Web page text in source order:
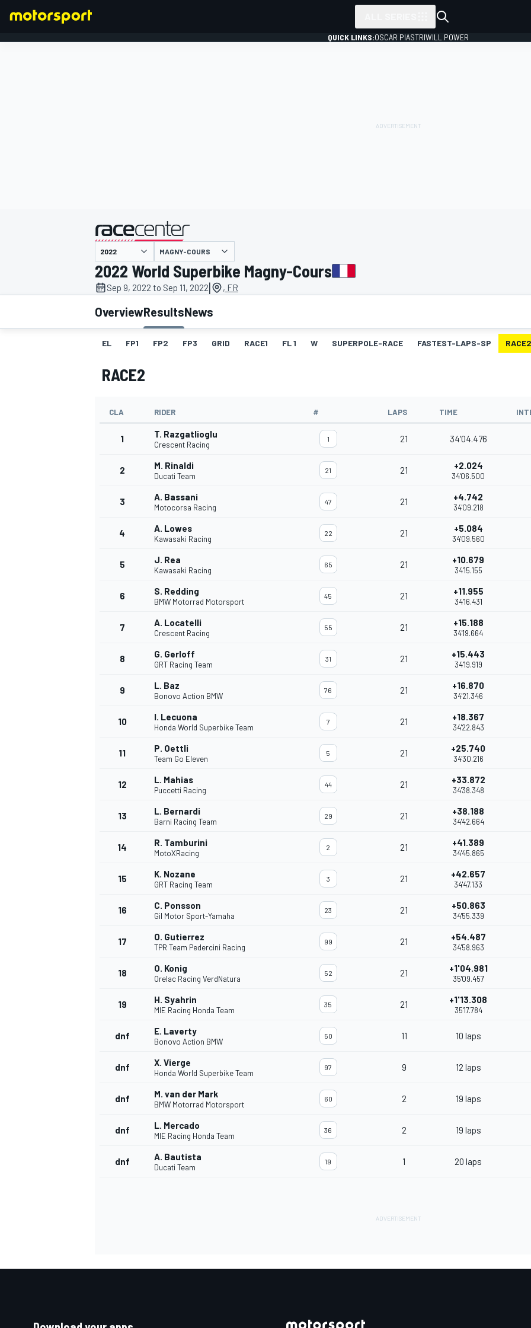
MOTOGP
INDYCAR
QUICK LINKS:OSCAR PIASTRIWILL POWER
presented by
MAGNY-COURS
2022 World Superbike Magny-Cours
Sep 9, 2022 to Sep 11, 2022| , FR
OverviewResultsNews
EL FP1 FP2 FP3 GRID RACE1 FL 1 W SUPERPOLE-RACE FASTEST-LAPS-SP RACE2
RACE2
CLA RIDER # LAPS TIME
1 T. Razgatlioglu
Crescent Racing
1 21 34'04.476
2 M. Rinaldi
Ducati Team
21 21 +2.024
34'06.500
3 A. Bassani
Motocorsa Racing
47 21 +4.742
34'09.218
4 A. Lowes
Kawasaki Racing
22 21 +5.084
34'09.560
5 J. Rea
Kawasaki Racing
65 21 +10.679
34'15.155
6 S. Redding
BMW Motorrad Motorsport
45 21 +11.955
34'16.431
7 A. Locatelli
Crescent Racing
55 21 +15.188
34'19.664
8 G. Gerloff
GRT Racing Team
31 21 +15.443
34'19.919
9 L. Baz
Bonovo Action BMW
76 21 +16.870
34'21.346
10 I. Lecuona
Honda World Superbike Team
7 21 +18.367
34'22.843
11 P. Oettli
Team Go Eleven
5 21 +25.740
34'30.216
12 L. Mahias
Puccetti Racing
44 21 +33.872
34'38.348
13 L. Bernardi
Barni Racing Team
29 21 +38.188
34'42.664
14 R. Tamburini
MotoXRacing
2 21 +41.389
34'45.865
15 K. Nozane
GRT Racing Team
3 21 +42.657
34'47.133
16 C. Ponsson
Gil Motor Sport-Yamaha
23 21 +50.863
34'55.339
17 O. Gutierrez
TPR Team Pedercini Racing
99 21 +54.487
34'58.963
18 O. Konig
Orelac Racing VerdNatura
52 21 +1'04.981
35'09.457
19 H. Syahrin
MIE Racing Honda Team
35 21 +1'13.308
35'17.784
dnf E. Laverty
Bonovo Action BMW
50 11 10 laps
dnf X. Vierge
Honda World Superbike Team
97 9 12 laps
dnf M. van der Mark
BMW Motorrad Motorsport
60 2 19 laps
dnf L. Mercado
MIE Racing Honda Team
36 2 19 laps
dnf A. Bautista
Ducati Team
19 1 20 laps